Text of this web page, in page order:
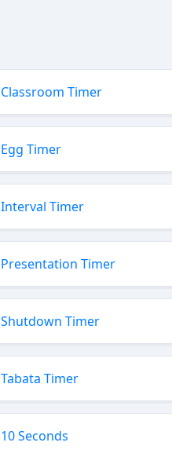
Classroom Timer
Egg Timer
Interval Timer
Presentation Timer
Shutdown Timer
Tabata Timer
10 Seconds